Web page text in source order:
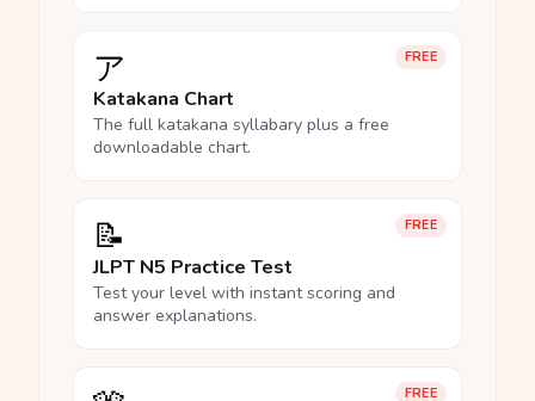
FREE
ア
Katakana Chart
The full katakana syllabary plus a free
downloadable chart.
FREE
📝
JLPT N5 Practice Test
Test your level with instant scoring and
answer explanations.
FREE